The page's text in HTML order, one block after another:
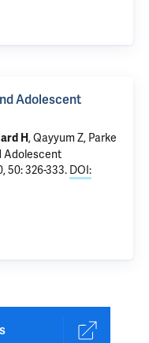
Adolescent
H,Qayyum Z, Parke
Adolescent
50: 326-333. DOI: